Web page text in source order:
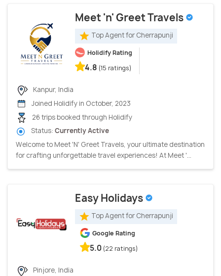
Meet 'n' Greet Travels
Top Agent for Cherrapunji
Holidify Rating
4.8 (15 ratings)
Kanpur, India
Joined Holidify in October, 2023
26 trips booked through Holidify
Status: Currently Active
Welcome to Meet 'N' Greet Travels, your ultimate destination
for crafting unforgettable travel experiences! At Meet '...
Easy Holidays
Top Agent for Cherrapunji
Google Rating
5.0 (22 ratings)
Pinjore, India